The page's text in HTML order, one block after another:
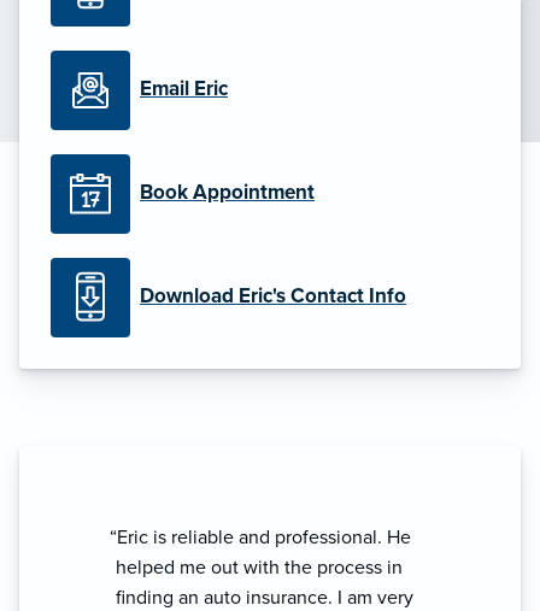
Email Eric
Book Appointment
Download Eric's Contact Info
“Eric is reliable and professional. He
helped me out with the process in
finding an auto insurance. I am very